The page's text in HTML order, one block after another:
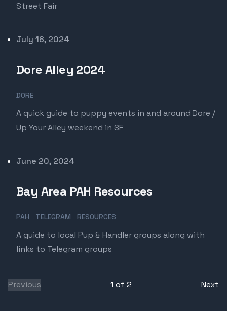
Street Fair
Published on
July 16, 2024
Dore Alley 2024
DORE
A quick guide to puppy events in and around Dore /
Up Your Alley weekend in SF
Published on
June 20, 2024
Bay Area PAH Resources
PAH TELEGRAM RESOURCES
A guide to local Pup & Handler groups along with
links to Telegram groups
Previous 1 of 2 Next